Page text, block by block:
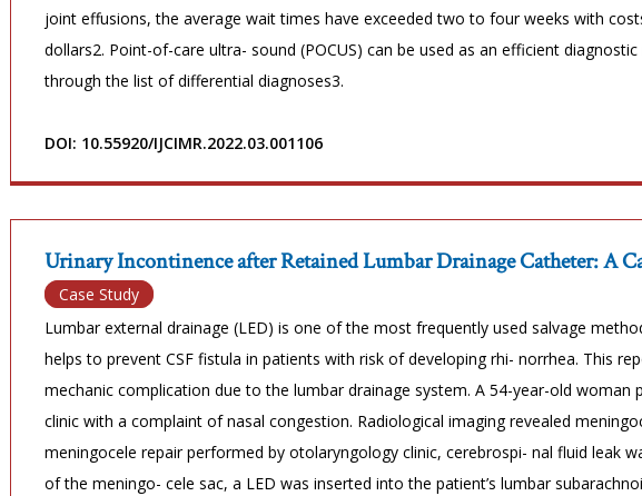
joint effusions, the average wait times have exceeded two to four weeks with
dollars2. Point-of-care ultra- sound (POCUS) can be used as an efficient
through the list of differential diagnoses3.
DOI: 10.55920/IJCIMR.2022.03.001106
Urinary Incontinence after Retained Lumbar Drainage Catheter: A
Case Study
Lumbar external drainage (LED) is one of the most frequently used salvage
helps to prevent CSF fistula in patients with risk of developing rhi- norrhea. This
mechanic complication due to the lumbar drainage system. A 54-year-old
clinic with a complaint of nasal congestion. Radiological imaging revealed
meningocele repair performed by otolaryngology clinic, cerebrospi- nal fluid leak
of the meningo- cele sac, a LED was inserted into the patient’s lumbar